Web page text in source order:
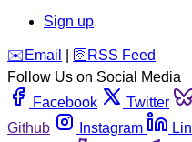
Sign up
️✉️ Email 🛜 RSS Feed
Follow Us on Social Media
Facebook
Twitter
Github
Instagram